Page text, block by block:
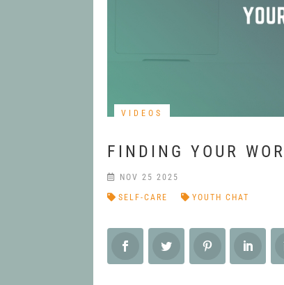
VIDEOS
FINDING YOUR
SELF-CARE YOUTH CHAT
NOV 25 2025